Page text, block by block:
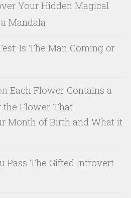
Your Hidden Magical
Mandala
Is The Man Coming or
Each Flower Contains a
the Flower That
Month of Birth and What it
Pass The Gifted Introvert